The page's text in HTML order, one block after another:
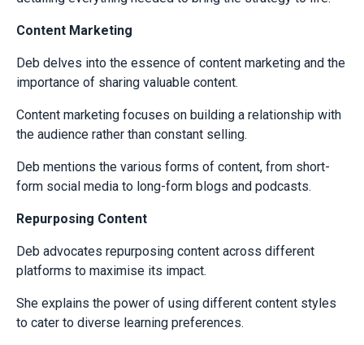
Content Marketing
Deb delves into the essence of content marketing and the
importance of sharing valuable content.
Content marketing focuses on building a relationship with
the audience rather than constant selling.
Deb mentions the various forms of content, from short-
form social media to long-form blogs and podcasts.
Repurposing Content
Deb advocates repurposing content across different
platforms to maximise its impact.
She explains the power of using different content styles
to cater to diverse learning preferences.